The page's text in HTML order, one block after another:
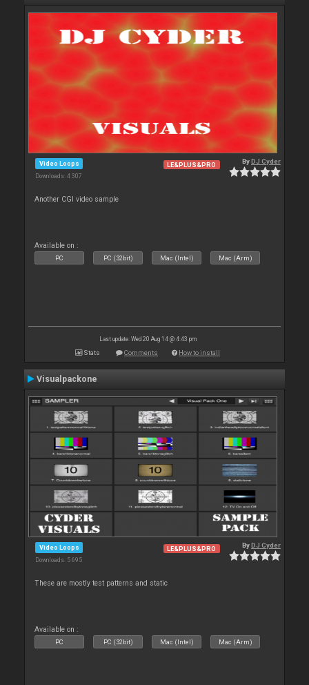
Video Loops
Downloads: 4 307
LE&PLUS&PRO ByDJ Cyder
Another CGI video sample
Available on :
PC PC (32bit) Mac (Intel) Mac (Arm)
Last update: Wed 20 Aug 14 @ 4:43 pm
Stats Comments How to install
Visualpackone
Video Loops
Downloads: 5 695
LE&PLUS&PRO ByDJ Cyder
These are mostly test patterns and static
Available on :
PC PC (32bit) Mac (Intel) Mac (Arm)